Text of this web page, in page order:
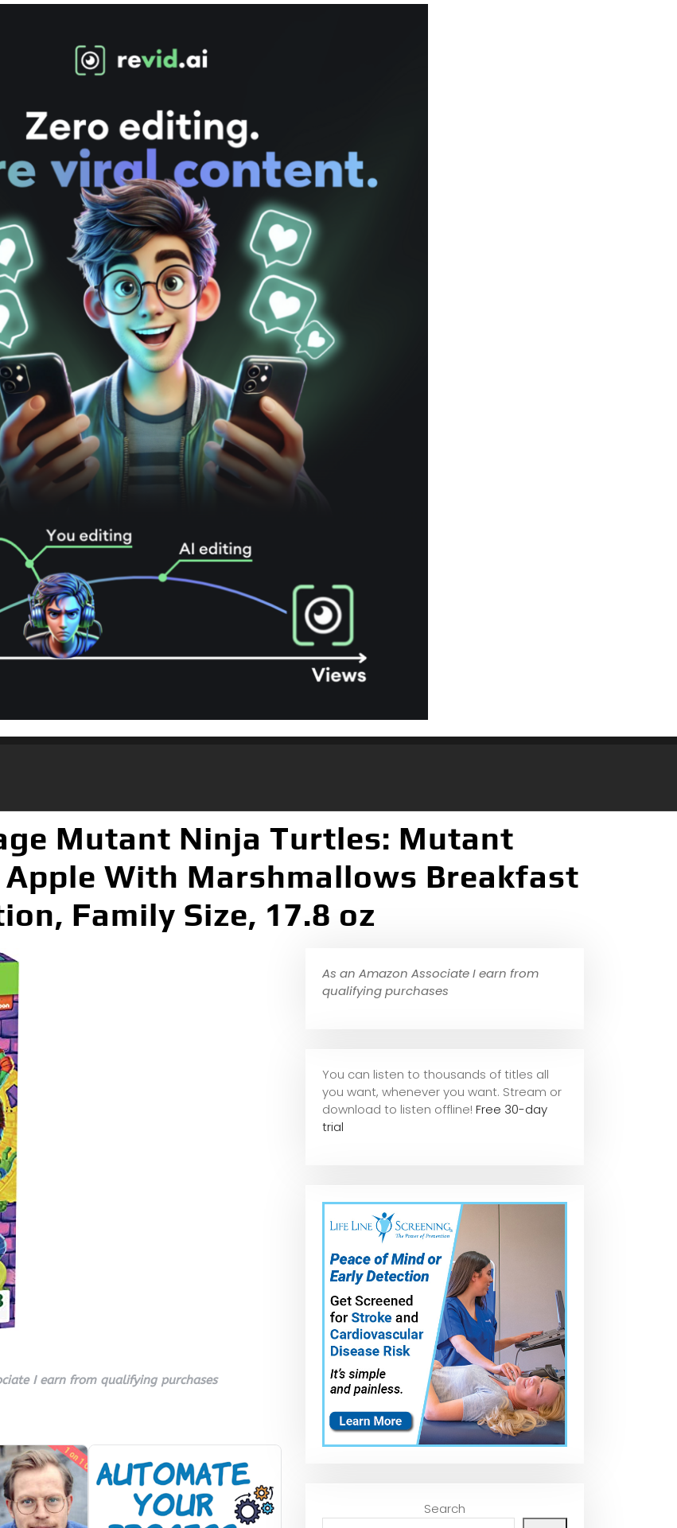
Mutant Ninja Turtles: Mutant
Apple With Marshmallows Breakfast
Family Size, 17.8 oz
I earn from qualifying purchases
As an Amazon Associate I earn from
qualifying purchases
You can listen to thousands of titles all
you want, whenever you want. Stream or
download to listen offline! Free 30-day
trial
Search